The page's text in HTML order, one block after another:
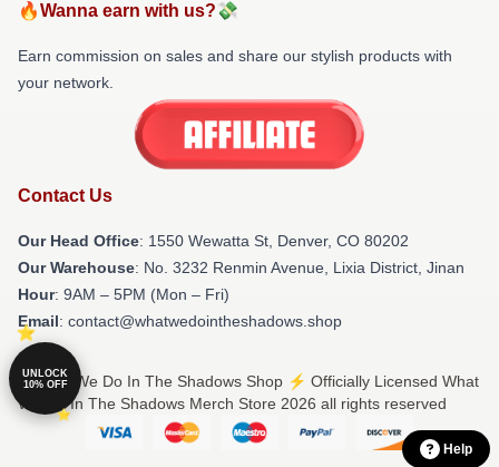
🔥Wanna earn with us?💸
Earn commission on sales and share our stylish products with
your network.
Contact Us
Our Head Office: 1550 Wewatta St, Denver, CO 80202
Our Warehouse: No. 3232 Renmin Avenue, Lixia District, Jinan
Hour: 9AM – 5PM (Mon – Fri)
Email: contact@whatwedointheshadows.shop
© What We Do In The Shadows Shop ⚡️ Officially Licensed What
We Do In The Shadows Merch Store 2026 all rights reserved
Help
UNLOCK
10% OFF